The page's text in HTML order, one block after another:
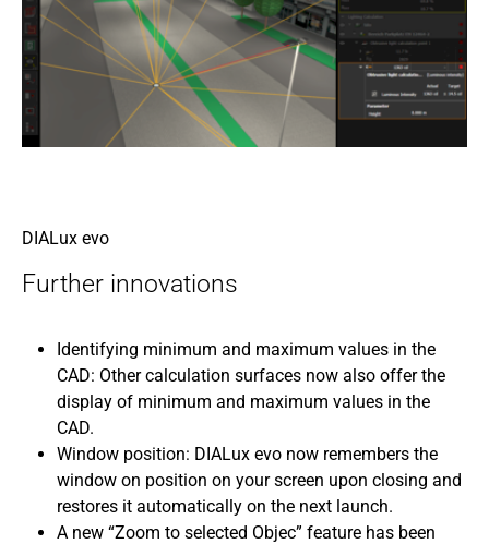
DIALux evo
Further innovations
Identifying minimum and maximum values in the
CAD: Other calculation surfaces now also offer the
display of minimum and maximum values in the
CAD.
Window position: DIALux evo now remembers the
window on position on your screen upon closing and
restores it automatically on the next launch.
A new “Zoom to selected Objec” feature has been